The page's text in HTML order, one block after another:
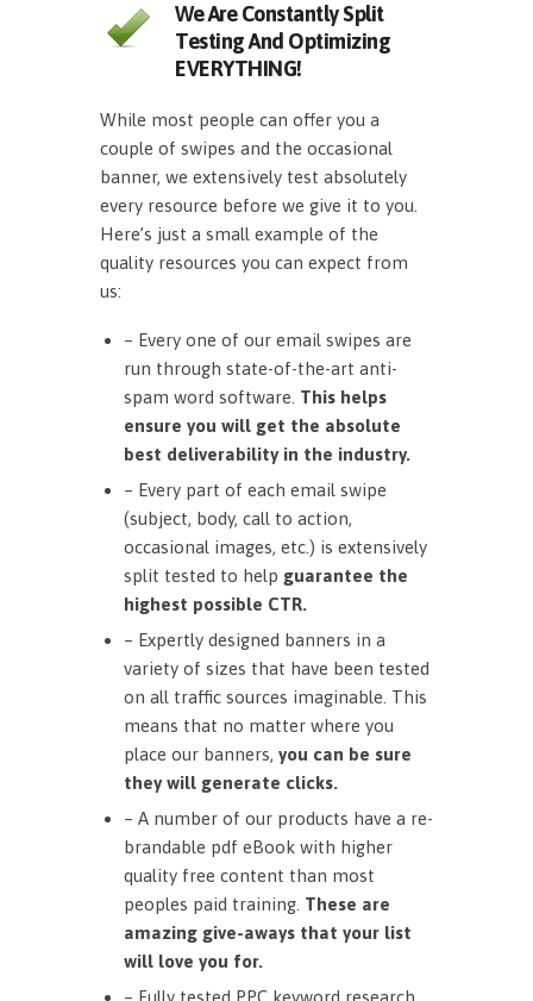
We Are Constantly Split
Testing And Optimizing
EVERYTHING!
While most people can offer you a
couple of swipes and the occasional
banner, we extensively test absolutely
every resource before we give it to you.
Here’s just a small example of the
quality resources you can expect from
us:
– Every one of our email swipes are
run through state-of-the-art anti-
spam word software. This helps
ensure you will get the absolute
best deliverability in the industry.
– Every part of each email swipe
(subject, body, call to action,
occasional images, etc.) is extensively
split tested to help guarantee the
highest possible CTR.
– Expertly designed banners in a
variety of sizes that have been tested
on all traffic sources imaginable. This
means that no matter where you
place our banners, you can be sure
they will generate clicks.
– A number of our products have a re-
brandable pdf eBook with higher
quality free content than most
peoples paid training. These are
amazing give-aways that your list
will love you for.
– Fully tested PPC keyword research